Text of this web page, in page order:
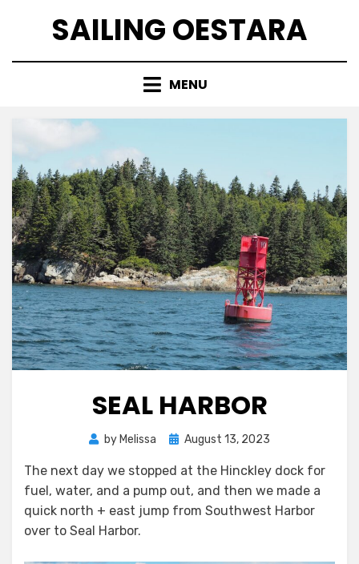
SAILING OESTARA
MENU
SEAL HARBOR
by Melissa
Posted
August 13, 2023
The next day we stopped at the Hinckley dock for
fuel, water, and a pump out, and then we made a
quick north + east jump from Southwest Harbor
over to Seal Harbor.